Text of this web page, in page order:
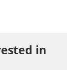
in